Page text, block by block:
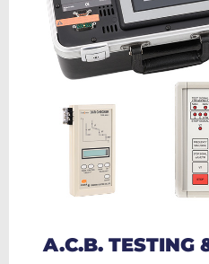
A.C.B. TESTING